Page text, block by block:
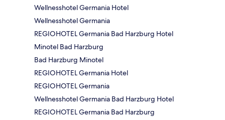
Wellnesshotel Germania Hotel
Wellnesshotel Germania
REGIOHOTEL Germania Bad Harzburg Hotel
Minotel Bad Harzburg
Bad Harzburg Minotel
REGIOHOTEL Germania Hotel
REGIOHOTEL Germania
Wellnesshotel Germania Bad Harzburg Hotel
REGIOHOTEL Germania Bad Harzburg